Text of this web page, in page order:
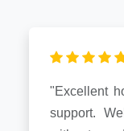
"Excellent
support.